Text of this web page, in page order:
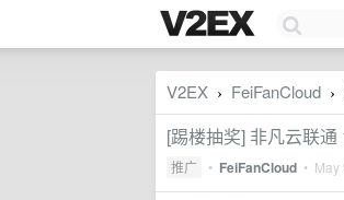
V2EX › FeiFanCloud ›
[踢楼抽奖] 非凡云联通
推广 • FeiFanCloud • May